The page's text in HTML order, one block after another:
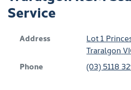
Service
Address
Lot 1
Traralgon
Phone
(03) 5118